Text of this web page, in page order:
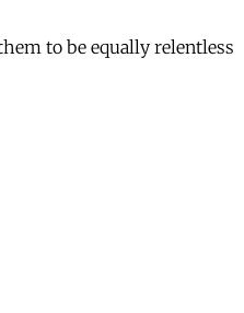
to be equally relentless